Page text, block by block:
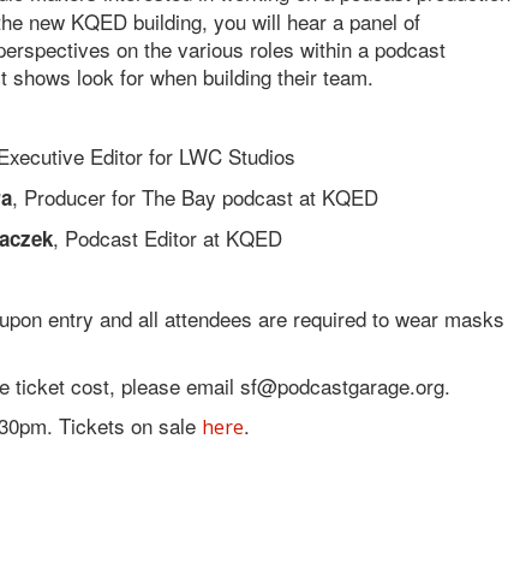
new KQED building, you will hear a panel of
on the various roles within a podcast
look for when building their team.
Editor for LWC Studios
, Producer for The Bay podcast at KQED
, Podcast Editor at KQED
entry and all attendees are required to wear masks
ticket cost, please email sf@podcastgarage.org.
Tickets on sale here.